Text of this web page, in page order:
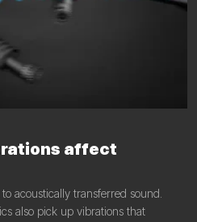
affect
acoustically transferred sound.
also pick up vibrations that